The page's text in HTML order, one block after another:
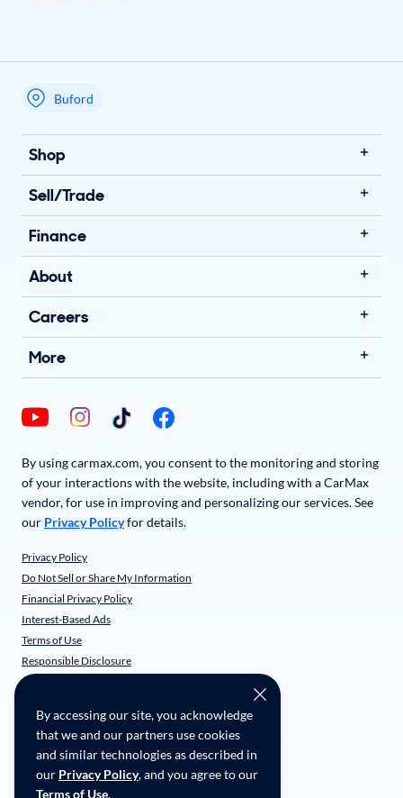
By accessing our site, you acknowledge
that we and our partners use cookies
and similar technologies as described in
our Privacy Policy, and you agree to our
Terms of Use.
My store name
Buford
Shop
Sell/Trade
Finance
About
Careers
More
By using carmax.com, you consent to the monitoring and storing
of your interactions with the website, including with a CarMax
vendor, for use in improving and personalizing our services. See
our Privacy Policyfor details.
Privacy Policy
Do Not Sell or Share My Information
Financial Privacy Policy
Interest-Based Ads
Terms of Use
Responsible Disclosure
CarMax Recall Policy
CA Supply Chain Transparency
Accessibility
User-generated Content Terms